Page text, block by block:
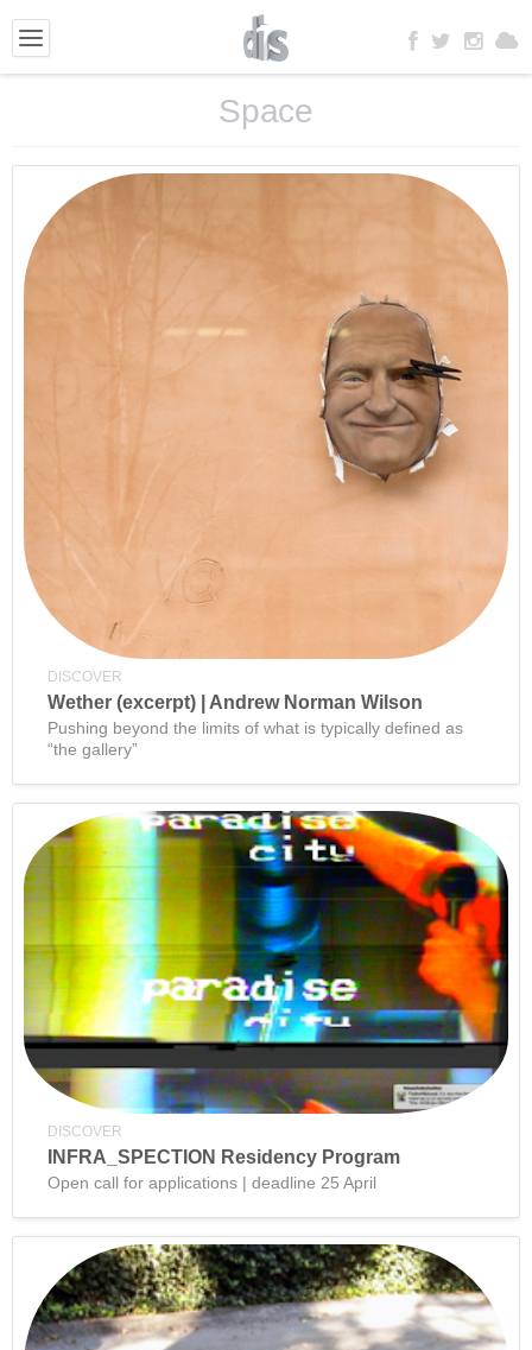
Space
DISCOVER
Wether (excerpt) | Andrew Norman Wilson
Pushing beyond the limits of what is typically defined as
“the gallery”
DISCOVER
INFRA_SPECTION Residency Program
Open call for applications | deadline 25 April